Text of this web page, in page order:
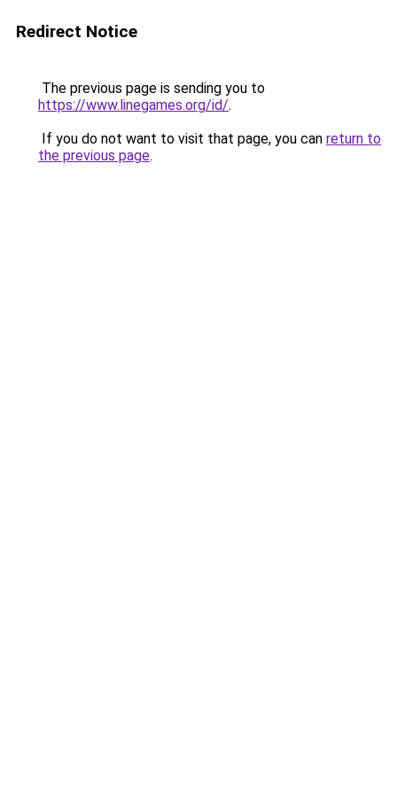
Redirect Notice
The previous page is sending you to
https://www.linegames.org/id/.
If you do not want to visit that page, you can return to
the previous page.